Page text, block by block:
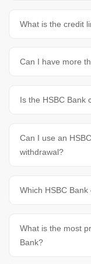
What is the credit
Can I have more
Is the HSBC Bank
Can I use an
withdrawal?
Which HSBC
What is the most
Bank?